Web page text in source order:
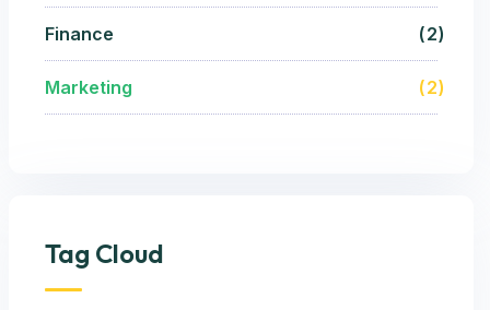
Finance 2
Marketing 2
Tag Cloud